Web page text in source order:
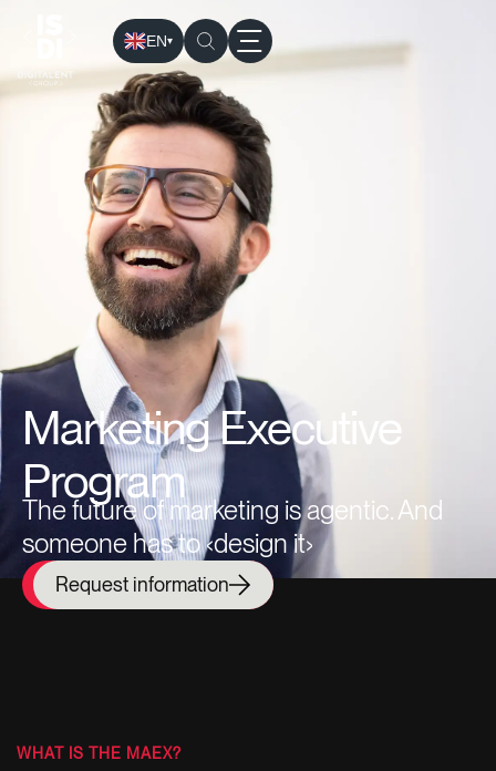
EN▾
ISDI›Programs›Executive education
Marketing Executive
Program
The future of marketing is agentic. And
someone has to ‹design it›
Request information
WHAT IS THE MAEX?